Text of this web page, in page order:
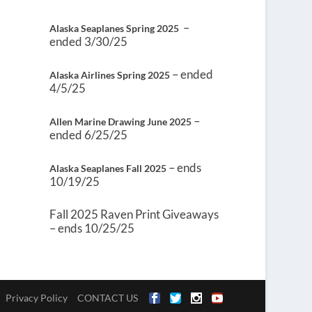
Alaska Seaplanes Spring 2025 –
ended 3/30/25
Alaska Airlines Spring 2025 – ended
4/5/25
Allen Marine Drawing June 2025 –
ended 6/25/25
Alaska Seaplanes Fall 2025 – ends
10/19/25
Fall 2025 Raven Print Giveaways
– ends 10/25/25
Privacy Policy CONTACT US